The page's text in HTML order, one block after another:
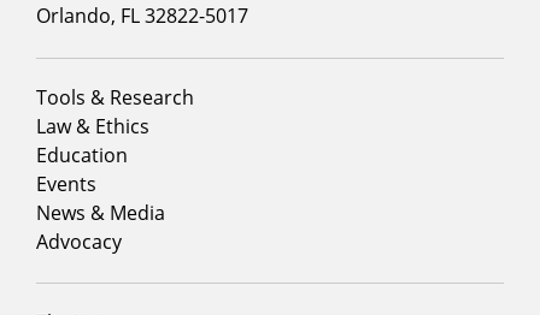
Orlando, FL 32822-5017
Footer
menu
column
1
Tools & Research
Law & Ethics
Education
Events
News & Media
Advocacy